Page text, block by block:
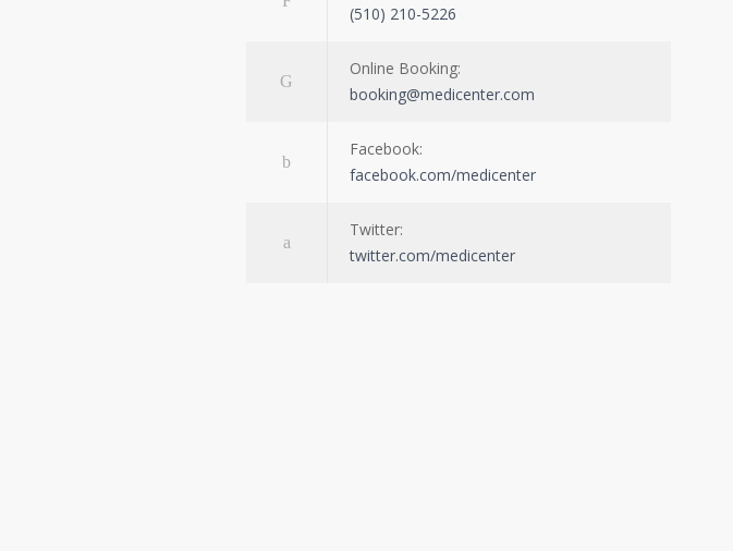
(510) 210-5226
Online Booking:
booking@medicenter.com
Facebook:
facebook.com/medicenter
Twitter:
twitter.com/medicenter